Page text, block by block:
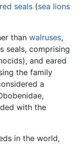
seals (sea lions
than walruses,
seals, comprising
and eared
the family
a
with the
in the world,